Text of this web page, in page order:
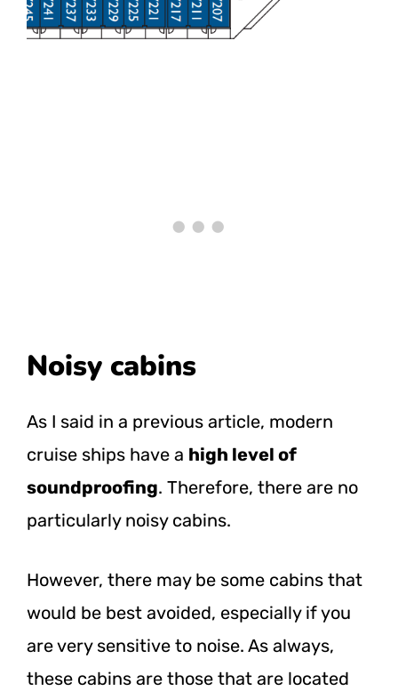
Noisy cabins
As I said in a previous article, modern
cruise ships have a high level of
soundproofing. Therefore, there are no
particularly noisy cabins.
However, there may be some cabins that
would be best avoided, especially if you
are very sensitive to noise. As always,
these cabins are those that are located